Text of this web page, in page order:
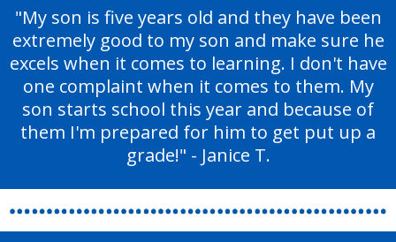
"My son is five years old and they have been
extremely good to my son and make sure he
excels when it comes to learning. I don't have
one complaint when it comes to them. My
son starts school this year and because of
them I'm prepared for him to get put up a
grade!" - Janice T.